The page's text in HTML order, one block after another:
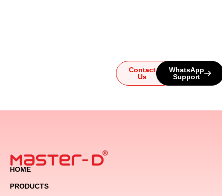
Contact
Us
WhatsApp
Support
HOME
PRODUCTS